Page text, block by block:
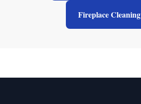
Fireplace Cleaning